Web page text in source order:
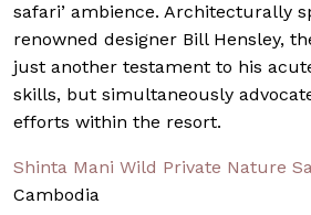
safari’ ambience. Architecturally
renowned designer Bill Hensley,
just another testament to his
skills, but simultaneously
efforts within the resort.
Shinta Mani Wild Private Nature
Cambodia